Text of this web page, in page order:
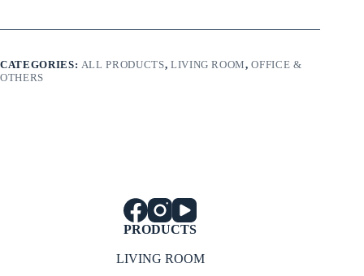
CATEGORIES: ALL PRODUCTS, LIVING ROOM,OFFICE &
OTHERS
PRODUCTS
LIVING ROOM